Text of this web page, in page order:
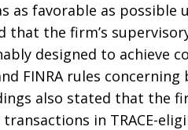
as favorable as possible
that the firm’s
designed to achieve
FINRA rules
also stated that the
in TRACE-